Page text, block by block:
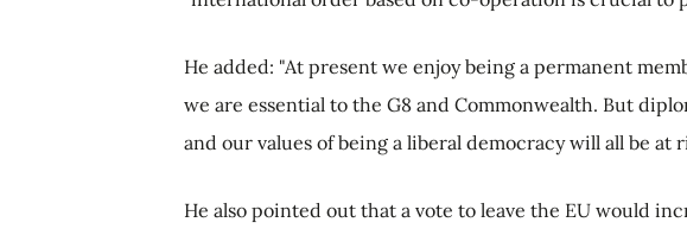
He added: "At present we enjoy being a permanent
we are essential to the G8 and Commonwealth. But
and our values of being a liberal democracy will all be at
He also pointed out that a vote to leave the EU would